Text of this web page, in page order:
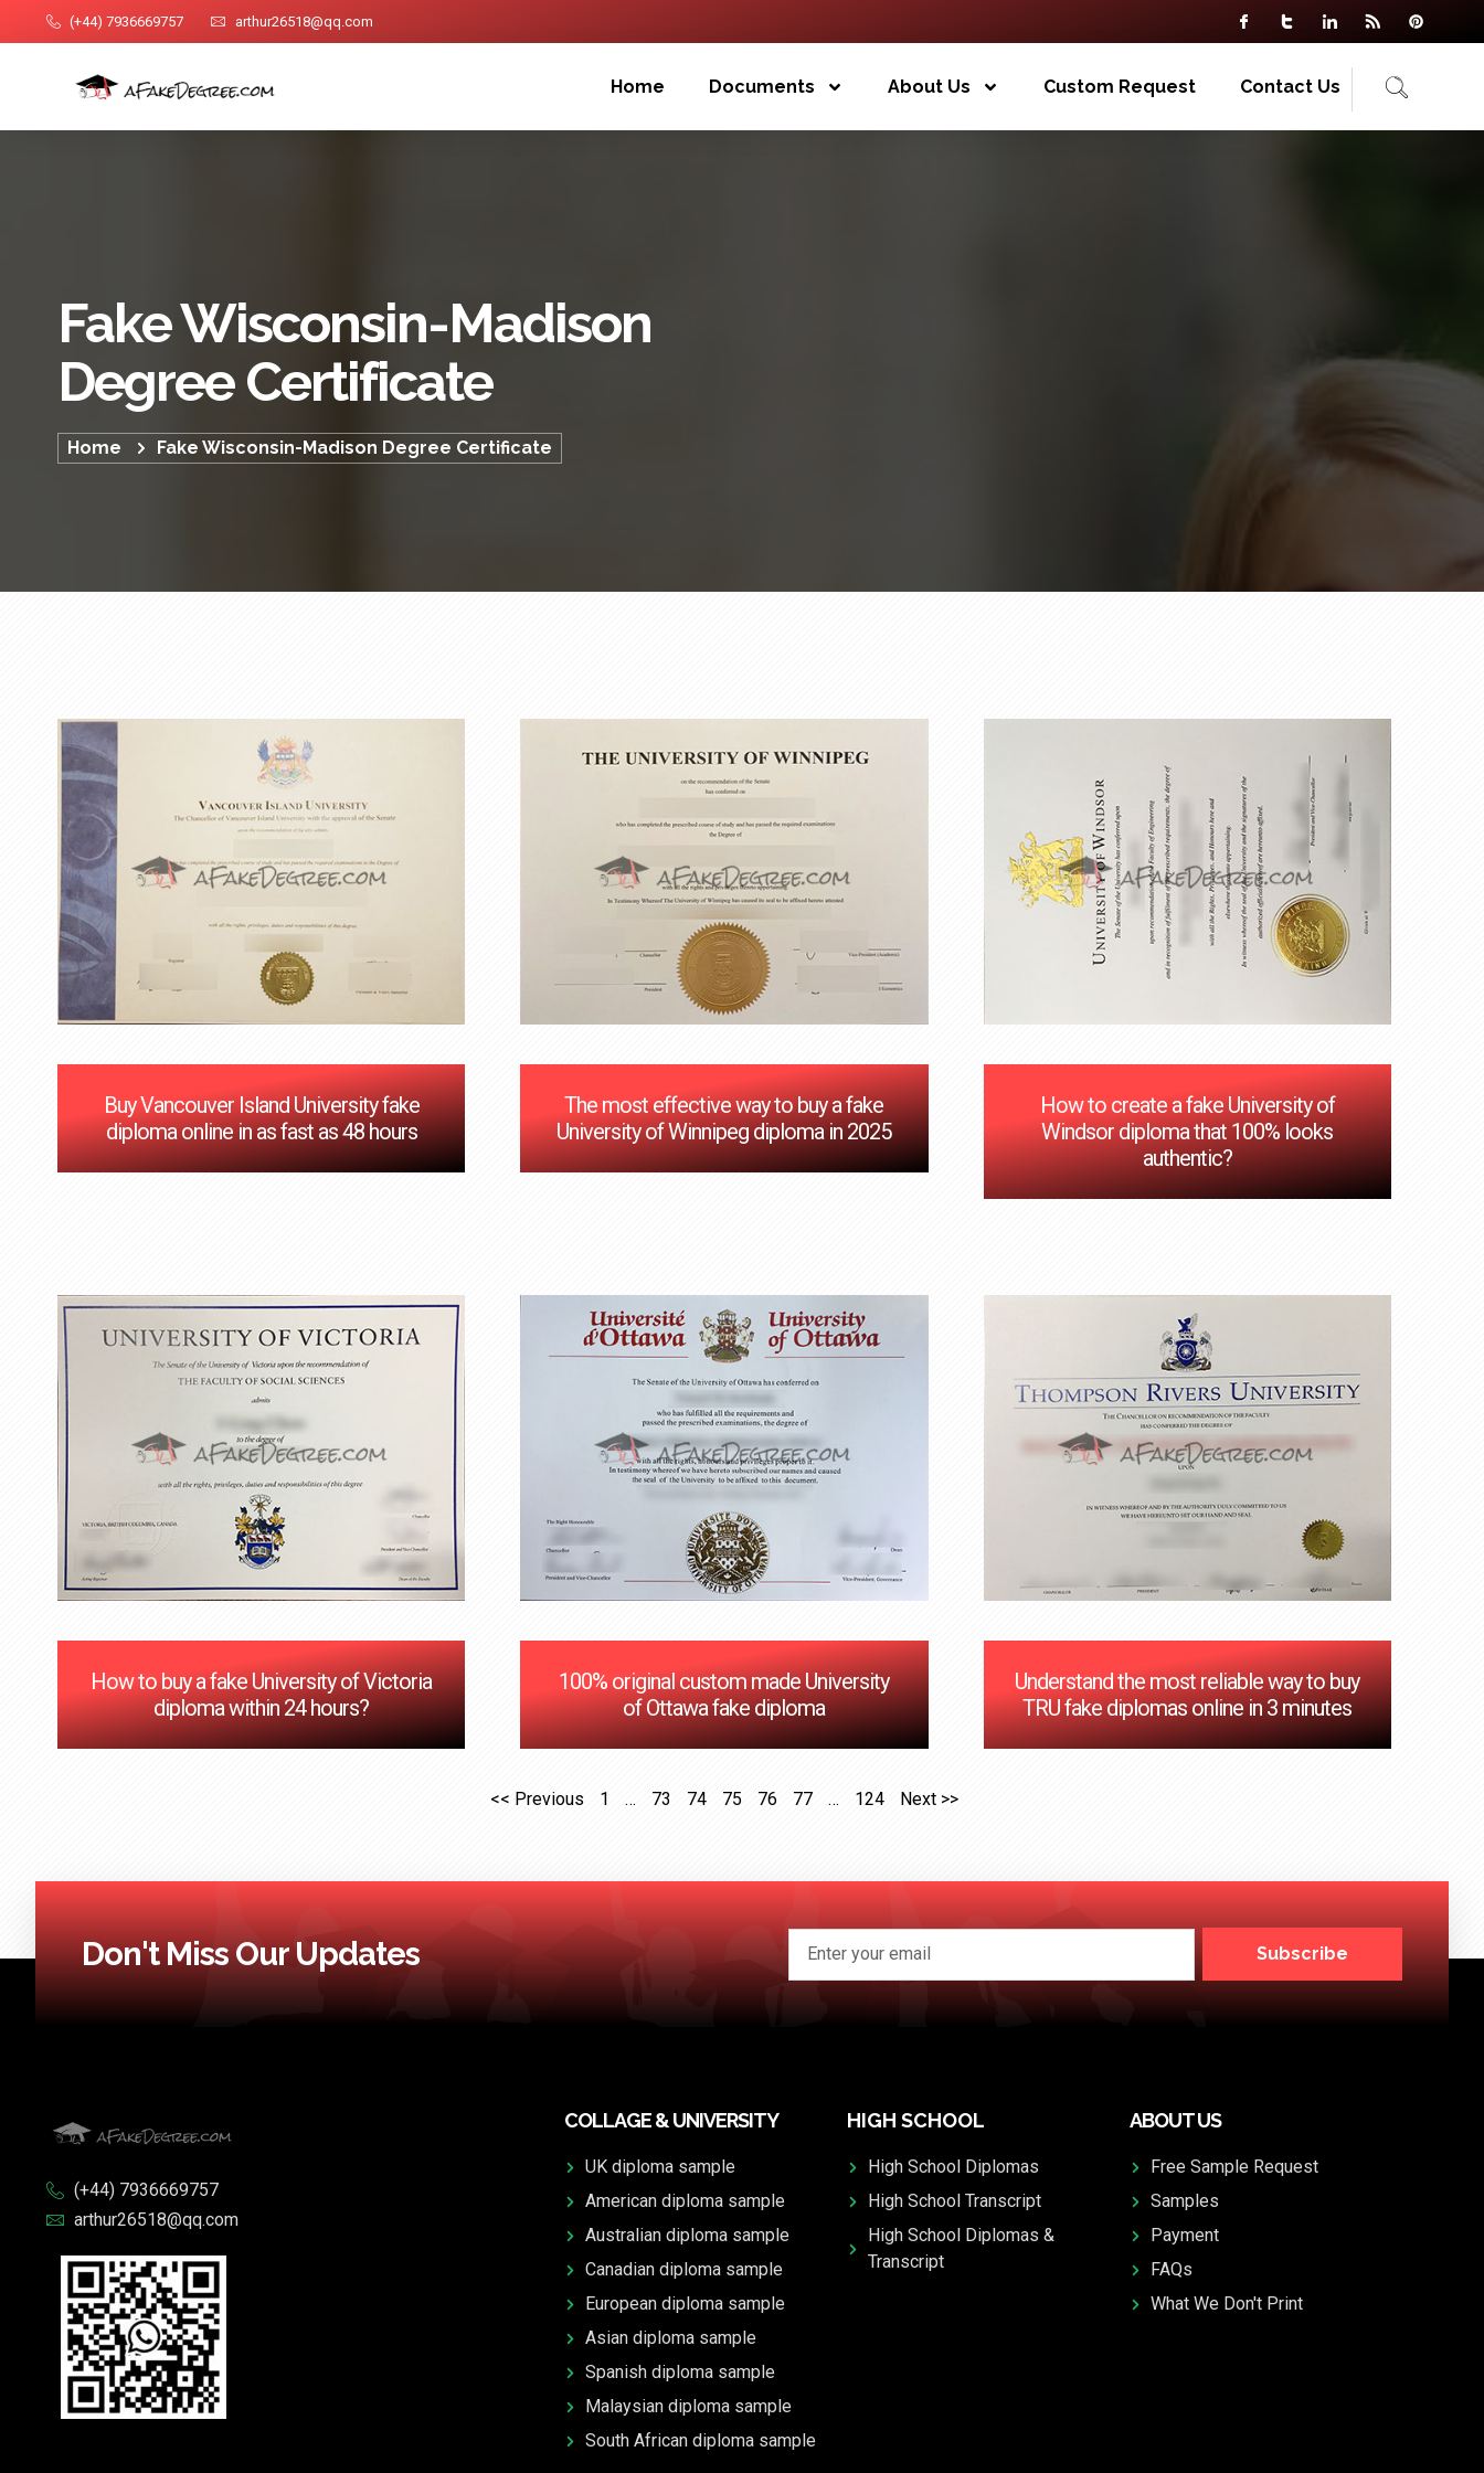
(+44) 7936669757 arthur26518@qq.com
Home Documents About Us Custom Request Contact Us
Fake Wisconsin-Madison
Degree Certificate
Home Fake Wisconsin-Madison Degree Certificate
Buy Vancouver Island University fake
diploma online in as fast as 48 hours
The most effective way to buy a fake
University of Winnipeg diploma in 2025
How to create a fake University of
Windsor diploma that 100% looks
authentic?
How to buy a fake University of Victoria
diploma within 24 hours?
100% original custom made University
of Ottawa fake diploma
Understand the most reliable way to buy
TRU fake diplomas online in 3 minutes
<< Previous 1 … 73 74 75 76 77 … 124 Next >>
Don't Miss Our Updates Subscribe
(+44) 7936669757
arthur26518@qq.com
COLLAGE & UNIVERSITY
UK diploma sample
American diploma sample
Australian diploma sample
Canadian diploma sample
European diploma sample
Asian diploma sample
Spanish diploma sample
Malaysian diploma sample
South African diploma sample
HIGH SCHOOL
High School Diplomas
High School Transcript
High School Diplomas &
Transcript
ABOUT US
Free Sample Request
Samples
Payment
FAQs
What We Don't Print